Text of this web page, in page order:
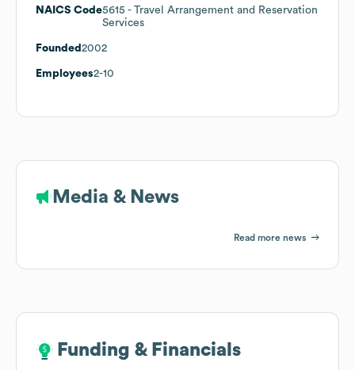
NAICS Code5615 - Travel Arrangement and Reservation
Services
Founded 2002
Employees2-10
Media & News
Read more news
Funding & Financials
Funding & Financials